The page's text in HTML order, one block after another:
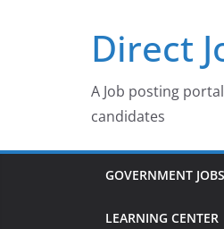
Direct
A Job posting
candidates
GOVERNMENT JOBS
LEARNING CENTER